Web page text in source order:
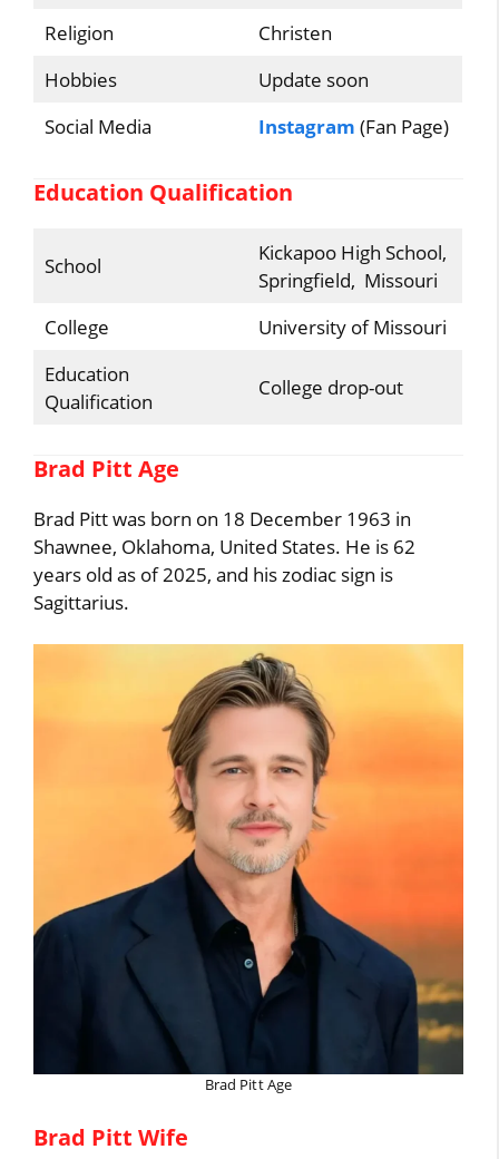
Religion
Christen
Hobbies
Update soon
Social Media
Instagram (Fan Page)
Education Qualification
School
Kickapoo High School,
Springfield, Missouri
College
University of Missouri
Education
Qualification
College drop-out
Brad Pitt Age
Brad Pitt was born on 18 December 1963 in
Shawnee, Oklahoma, United States. He is 62
years old as of 2025, and his zodiac sign is
Sagittarius.
Brad Pitt Age
Brad Pitt Wife